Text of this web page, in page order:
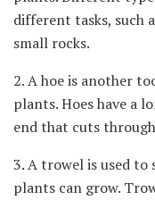
different tasks, such
small rocks.
2. A hoe is another
plants. Hoes have a
end that cuts
3. A trowel is used to
plants can grow.